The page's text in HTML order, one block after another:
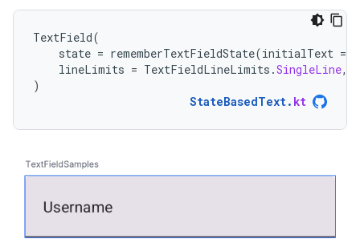
TextField(
state = rememberTextFieldState(initialText =
lineLimits = TextFieldLineLimits .SingleLine,
)
StateBasedText. kt